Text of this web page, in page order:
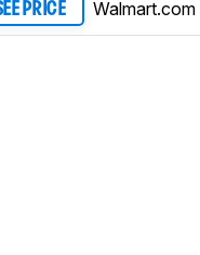
PRICE Walmart.com